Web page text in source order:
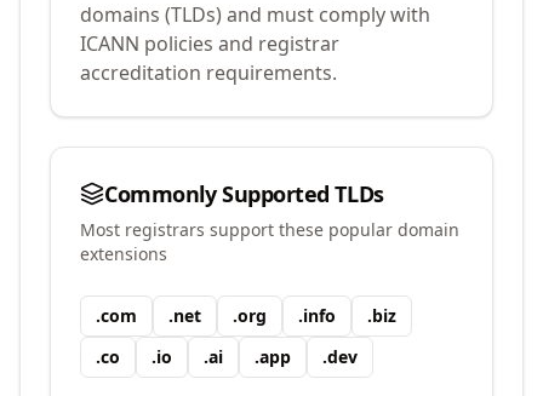
domains (TLDs) and must comply with
ICANN policies and registrar
accreditation requirements.
Commonly Supported TLDs
Most registrars support these popular domain
extensions
.com .net .org .info .biz
.co .io .ai .app .dev